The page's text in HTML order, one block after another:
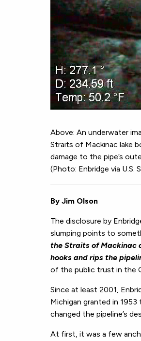
Above: An underwater
Straits of Mackinac lake
damage to the pipe’s
(Photo: Enbridge via U.S.
By Jim Olson
The disclosure by
slumping points to
the Straits of Mackinac
hooks and rips the
of the public trust in the
Since at least 2001,
Michigan granted in
changed the pipeline’s
At first, it was a few